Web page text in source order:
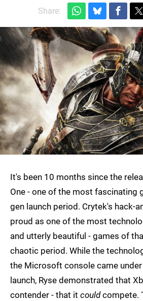
Share:
It's been 10 months since the
One - one of the most fascinating
gen launch period. Crytek's hack-
proud as one of the most
and utterly beautiful - games of
chaotic period. While the
the Microsoft console came
launch, Ryse demonstrated that
contender - that it couldcompete.